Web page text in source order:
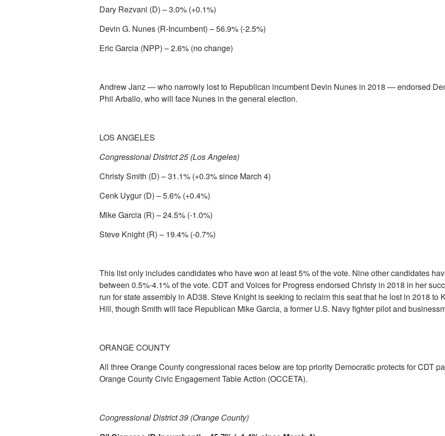
Dary Rezvani (D) – 3.0% (+0.1%)
Devin G. Nunes (R-Incumbent) – 56.9% (-2.5%)
Eric Garcia (NPP) – 2.6% (no change)
Andrew Janz — who narrowly lost to Republican incumbent Devin Nunes in 2018 — endorsed
Phil Arballo, who will face Nunes in the general election.
LOS ANGELES
Congressional District 25 (Los Angeles)
Christy Smith (D) – 31.1% (+0.3% since March 4)
Cenk Uygur (D) – 5.6% (+0.4%)
Mike Garcia (R) – 24.5% (-1.0%)
Steve Knight (R) – 19.4% (-0.7%)
This list only includes candidates who have won at least 5% of the vote. Nine other candidates
between 0.5%-4.1% of the vote. CDT and Voices for Progress endorsed Christy in 2018 in her
run for state assembly in AD38. Steve Knight is seeking to reclaim this seat that he lost in 2018 to
Hill, though Smith will face Republican Mike Garcia, a former U.S. Navy fighter pilot and
ORANGE COUNTY
All three Orange County congressional races below are top priority Democratic protects for CDT
Orange County Civic Engagement Table Action (OCCETA).
Congressional District 39 (Orange County)